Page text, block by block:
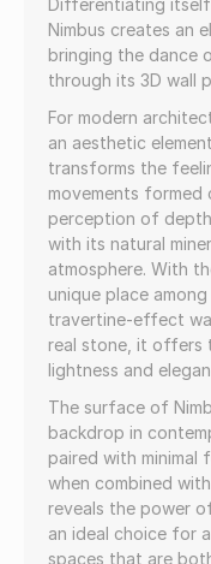
Differentiating itself
Nimbus creates an
bringing the dance
through its 3D wall
For modern
an aesthetic
transforms the
movements formed
perception of
with its natural
atmosphere. With
unique place
travertine-effect
real stone, it offers
lightness and
The surface of
backdrop in
paired with minimal
when combined
reveals the power
an ideal choice for
spaces that are